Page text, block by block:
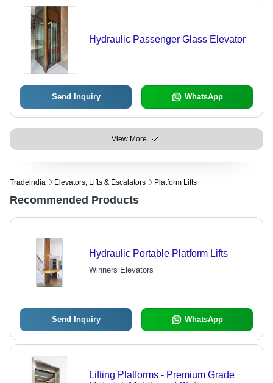
Hydraulic Passenger Glass Elevator
Send Inquiry WhatsApp
View More
Tradeindia Elevators, Lifts & Escalators Platform Lifts
Recommended Products
Hydraulic Portable Platform Lifts
Winners Elevators
Send Inquiry WhatsApp
Lifting Platforms - Premium Grade